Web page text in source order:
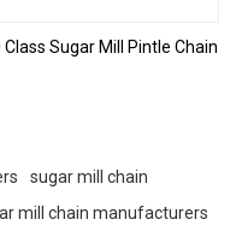
Class Sugar Mill Pintle Chain
sugar mill chain
mill chain manufacturers